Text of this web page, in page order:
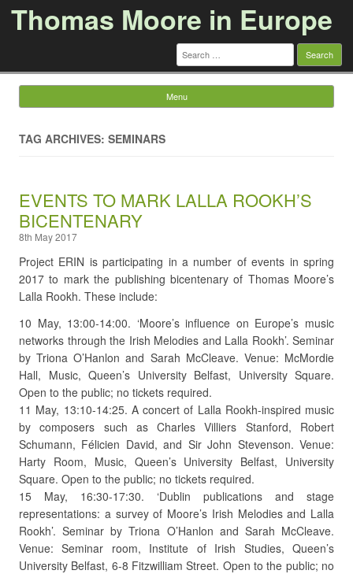
Thomas Moore in Europe
Search
for:
Menu
TAG ARCHIVES: SEMINARS
EVENTS TO MARK LALLA ROOKH’S
BICENTENARY
8th May 2017
Project ERIN is participating in a number of events in spring
2017 to mark the publishing bicentenary of Thomas Moore’s
Lalla Rookh. These include:
10 May, 13:00-14:00. ‘Moore’s influence on Europe’s music
networks through the Irish Melodies and Lalla Rookh’. Seminar
by Triona O’Hanlon and Sarah McCleave. Venue: McMordie
Hall, Music, Queen’s University Belfast, University Square.
Open to the public; no tickets required.
11 May, 13:10-14:25. A concert of Lalla Rookh-inspired music
by composers such as Charles Villiers Stanford, Robert
Schumann, Félicien David, and Sir John Stevenson. Venue:
Harty Room, Music, Queen’s University Belfast, University
Square. Open to the public; no tickets required.
15 May, 16:30-17:30. ‘Dublin publications and stage
representations: a survey of Moore’s Irish Melodies and Lalla
Rookh’. Seminar by Triona O’Hanlon and Sarah McCleave.
Venue: Seminar room, Institute of Irish Studies, Queen’s
University Belfast, 6-8 Fitzwilliam Street. Open to the public; no